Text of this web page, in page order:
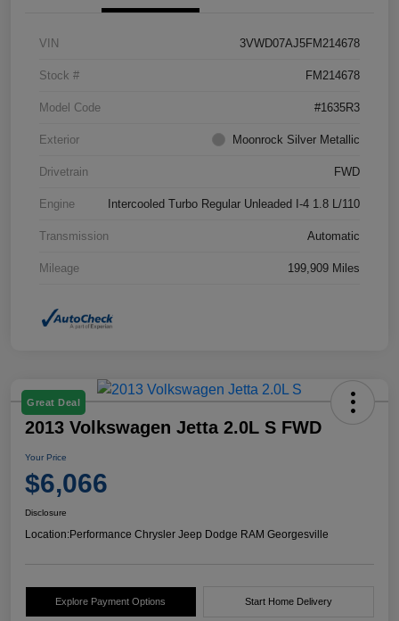
VIN 3VWD07AJ5FM214678
Stock # FM214678
Model Code #1635R3
Exterior Moonrock Silver Metallic
Drivetrain FWD
Engine Intercooled Turbo Regular Unleaded I-4 1.8 L/110
Transmission Automatic
Mileage 199,909 Miles
Great Deal
2013 Volkswagen Jetta 2.0L S FWD
Your Price
$6,066
Disclosure
Location:Performance Chrysler Jeep Dodge RAM Georgesville
Explore Payment Options Start Home Delivery